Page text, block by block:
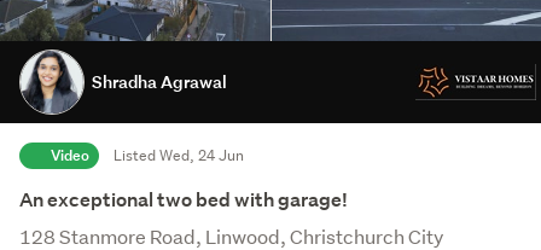
Shradha Agrawal
Video Listed Wed, 24 Jun
An exceptional two bed with garage!
128 Stanmore Road, Linwood, Christchurch City